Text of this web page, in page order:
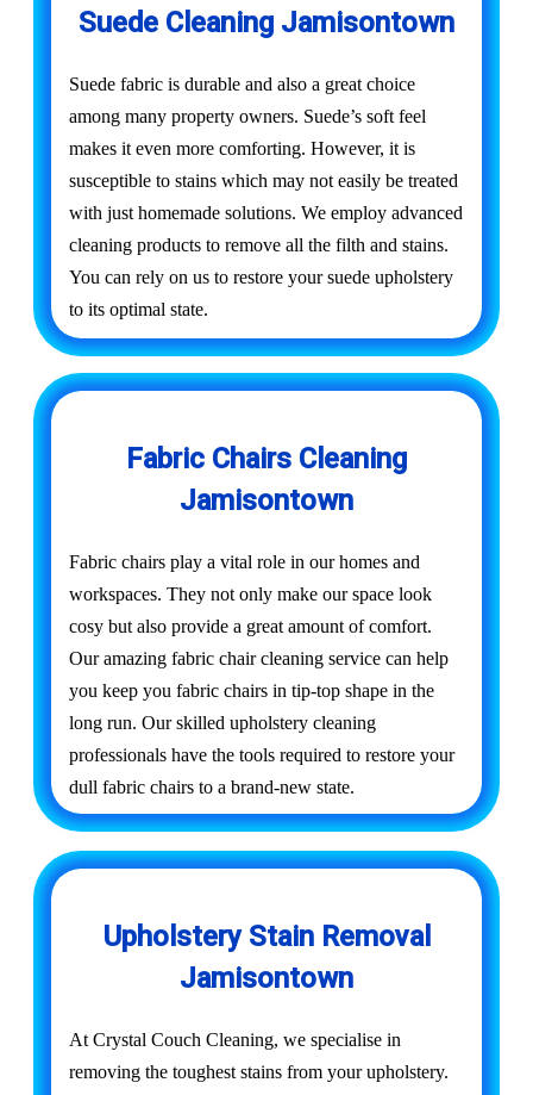
Suede Cleaning Jamisontown
Suede fabric is durable and also a great choice
among many property owners. Suede’s soft feel
makes it even more comforting. However, it is
susceptible to stains which may not easily be treated
with just homemade solutions. We employ advanced
cleaning products to remove all the filth and stains.
You can rely on us to restore your suede upholstery
to its optimal state.
Fabric Chairs Cleaning
Jamisontown
Fabric chairs play a vital role in our homes and
workspaces. They not only make our space look
cosy but also provide a great amount of comfort.
Our amazing fabric chair cleaning service can help
you keep you fabric chairs in tip-top shape in the
long run. Our skilled upholstery cleaning
professionals have the tools required to restore your
dull fabric chairs to a brand-new state.
Upholstery Stain Removal
Jamisontown
At Crystal Couch Cleaning, we specialise in
removing the toughest stains from your upholstery.